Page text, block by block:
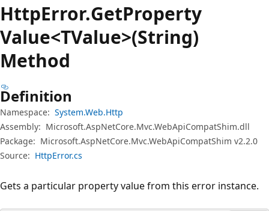
HttpError.GetProperty
Value<TValue>(String)
Method
Definition
Namespace: System.Web.Http
Assembly: Microsoft.AspNetCore.Mvc.WebApiCompatShim.dll
Package: Microsoft.AspNetCore.Mvc.WebApiCompatShim v2.2.0
Source: HttpError.cs
Gets a particular property value from this error instance.